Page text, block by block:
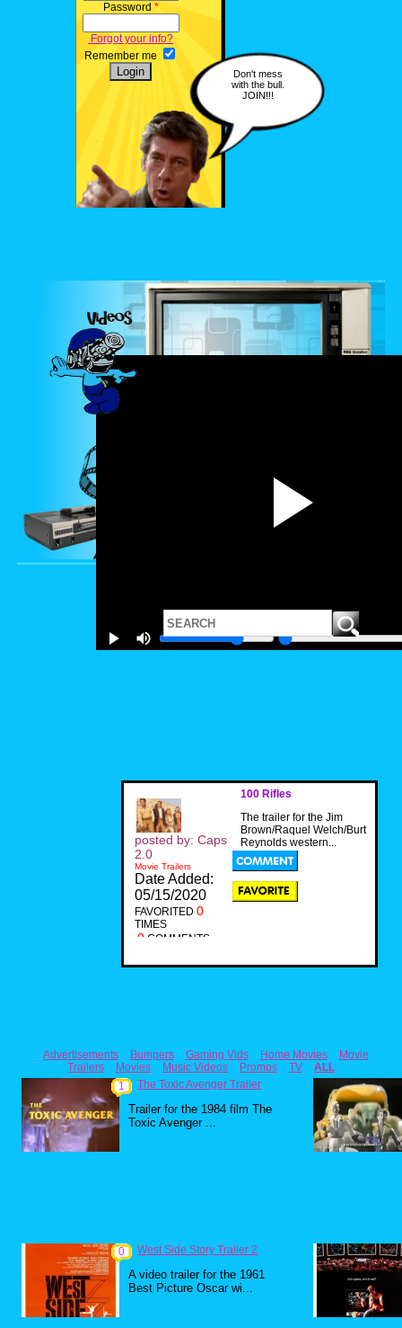
Password *
Forgot your info?
Remember me
Don't mess
with the bull.
JOIN!!!
100 Rifles
The trailer for the Jim
Brown/Raquel Welch/Burt
Reynolds western...
posted by: Caps
2.0
Movie Trailers
Date Added:
05/15/2020
FAVORITED 0
TIMES
0 COMMENTS
Advertisements Bumpers Gaming Vids Home Movies
Movie
Trailers
Movies Music Videos Promos TV
ALL
1
The Toxic Avenger Trailer
Trailer for the 1984 film The
Toxic Avenger ...
0 West Side Story Trailer 2
A video trailer for the 1961
Best Picture Oscar wi...